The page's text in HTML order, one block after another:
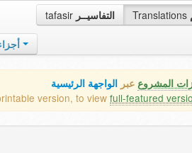
tafasir التفاسيــر Translations
المشروع عبر الواجهة الرئيسية
version, to view full-featured